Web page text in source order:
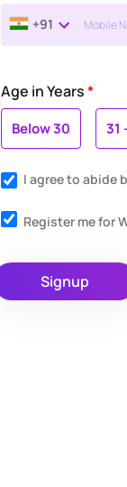
+91 Mobile
Age in Years*
Below 30 31
I agree to abide
Register me for
Signup